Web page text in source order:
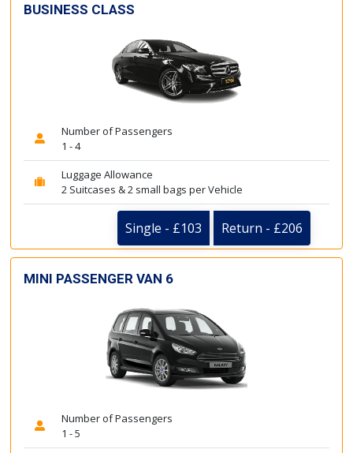
BUSINESS CLASS
Number of Passengers
1 - 4
Luggage Allowance
2 Suitcases & 2 small bags per Vehicle
Single - £103 Return - £206
MINI PASSENGER VAN 6
Number of Passengers
1 - 5